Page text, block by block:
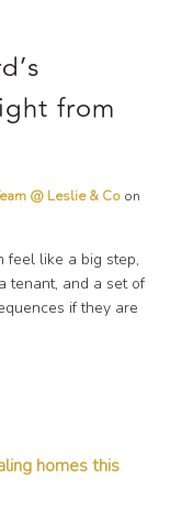
from
@ Leslie & Co on
feel like a big step,
tenant, and a set of
if they are